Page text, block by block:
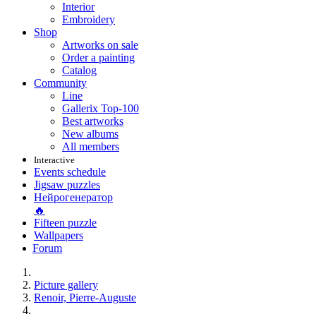
Interior
Embroidery
Shop
Artworks on sale
Order a painting
Catalog
Community
Line
Gallerix Top-100
Best artworks
New albums
All members
Interactive
Events schedule
Jigsaw puzzles
Нейрогенератор
🔥
Fifteen puzzle
Wallpapers
Forum
Picture gallery
Renoir, Pierre-Auguste